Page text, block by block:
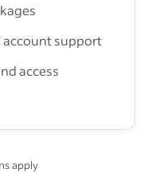
account support
access
apply